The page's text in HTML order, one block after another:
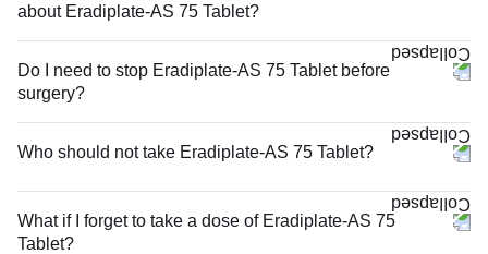
about Eradiplate-AS 75 Tablet?
Do I need to stop Eradiplate-AS 75 Tablet before
surgery?
Who should not take Eradiplate-AS 75 Tablet?
What if I forget to take a dose of Eradiplate-AS 75
Tablet?